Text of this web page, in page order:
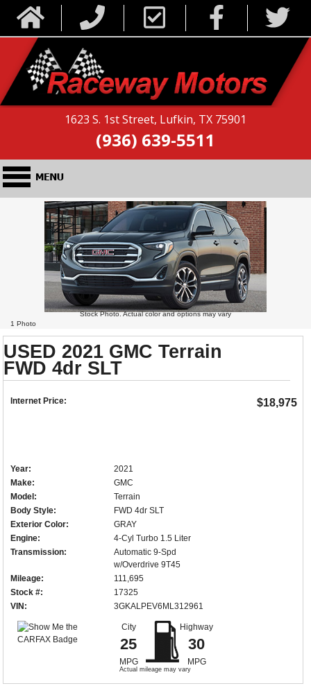
1623 S. 1st Street, Lufkin, TX 75901
(936) 639-5511
Stock Photo. Actual color and options may vary
1 Photo
USED 2021 GMC Terrain
FWD 4dr SLT
Internet Price: $18,975
Year:
2021
Make:
GMC
Model:
Terrain
Body Style:
FWD 4dr SLT
Exterior Color:
GRAY
Engine:
4-Cyl Turbo 1.5 Liter
Transmission:
Automatic 9-Spd
w/Overdrive 9T45
Mileage:
111,695
Stock #:
17325
VIN:
3GKALPEV6ML312961
City
25
MPG
Highway
30
MPG
Actual mileage may vary